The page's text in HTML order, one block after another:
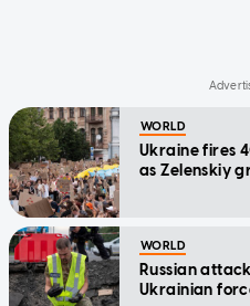
WORLD
Ukraine fires
as Zelenskiy
WORLD
Russian
Ukrainian